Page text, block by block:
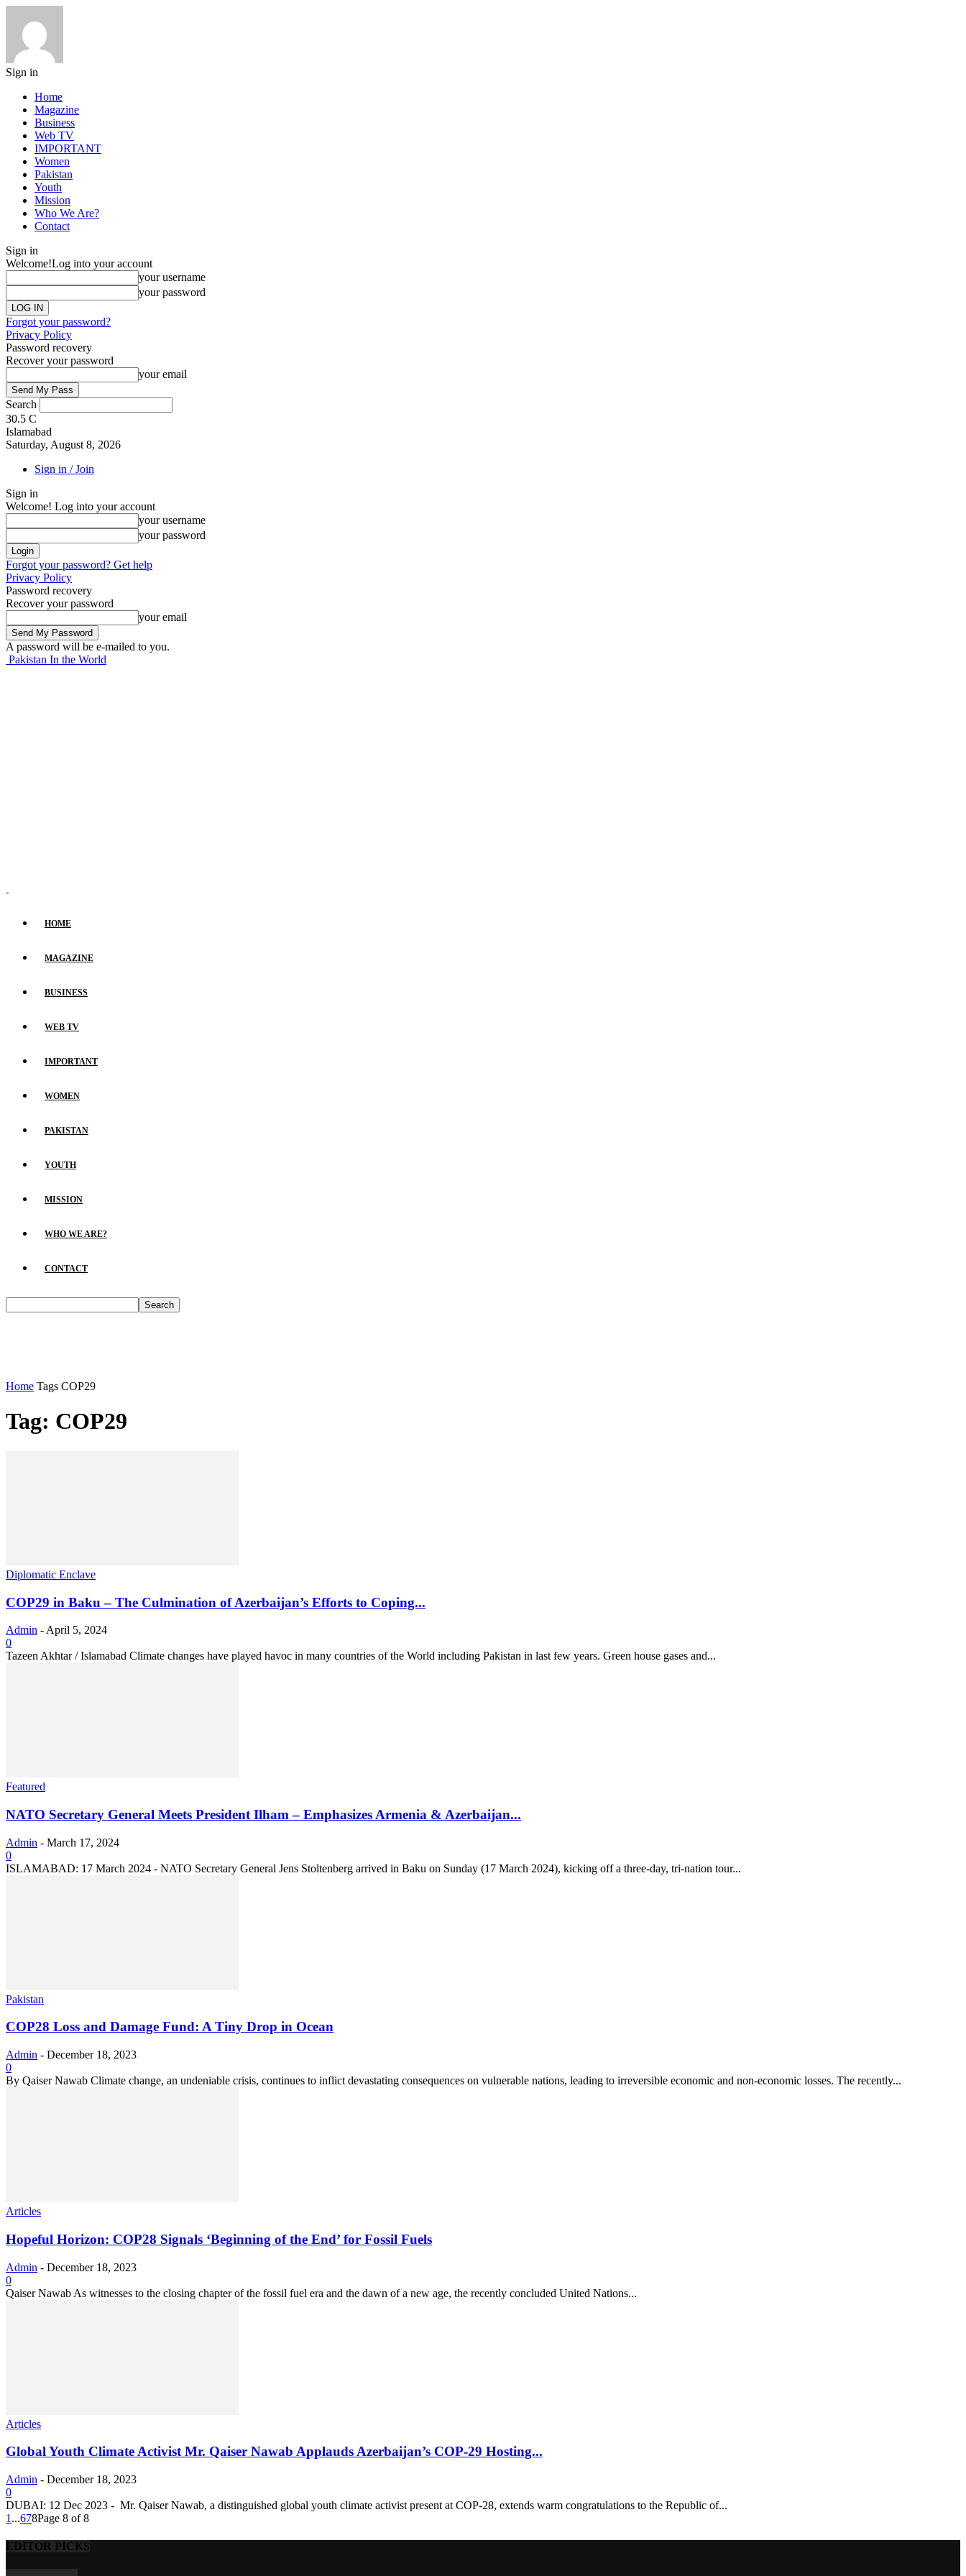
Sign in
Home
Magazine
Business
Web TV
IMPORTANT
Women
Pakistan
Youth
Mission
Who We Are?
Contact
Sign in
Welcome!Log into your account
your username
your password
Forgot your password?
Privacy Policy
Password recovery
Recover your password
your email
Search
30.5 C
Islamabad
Saturday, August 8, 2026
Sign in / Join
Sign in
Welcome! Log into your account
your username
your password
Forgot your password? Get help
Privacy Policy
Password recovery
Recover your password
your email
A password will be e-mailed to you.
Pakistan In the World
HOME
MAGAZINE
BUSINESS
WEB TV
IMPORTANT
WOMEN
PAKISTAN
YOUTH
MISSION
WHO WE ARE?
CONTACT
Home Tags COP29
Tag: COP29
Diplomatic Enclave
COP29 in Baku – The Culmination of Azerbaijan’s Efforts to Coping...
Admin - April 5, 2024
0
Tazeen Akhtar / Islamabad Climate changes have played havoc in many countries of the World including Pakistan in last few years. Green house gases and...
Featured
NATO Secretary General Meets President Ilham – Emphasizes Armenia & Azerbaijan...
Admin - March 17, 2024
0
ISLAMABAD: 17 March 2024 - NATO Secretary General Jens Stoltenberg arrived in Baku on Sunday (17 March 2024), kicking off a three-day, tri-nation tour...
Pakistan
COP28 Loss and Damage Fund: A Tiny Drop in Ocean
Admin - December 18, 2023
0
By Qaiser Nawab Climate change, an undeniable crisis, continues to inflict devastating consequences on vulnerable nations, leading to irreversible economic and non-economic losses. The recently...
Articles
Hopeful Horizon: COP28 Signals ‘Beginning of the End’ for Fossil Fuels
Admin - December 18, 2023
0
Qaiser Nawab As witnesses to the closing chapter of the fossil fuel era and the dawn of a new age, the recently concluded United Nations...
Articles
Global Youth Climate Activist Mr. Qaiser Nawab Applauds Azerbaijan’s COP-29 Hosting...
Admin - December 18, 2023
0
DUBAI: 12 Dec 2023 - Mr. Qaiser Nawab, a distinguished global youth climate activist present at COP-28, extends warm congratulations to the Republic of...
1 ...678Page 8 of 8
EDITOR PICKS